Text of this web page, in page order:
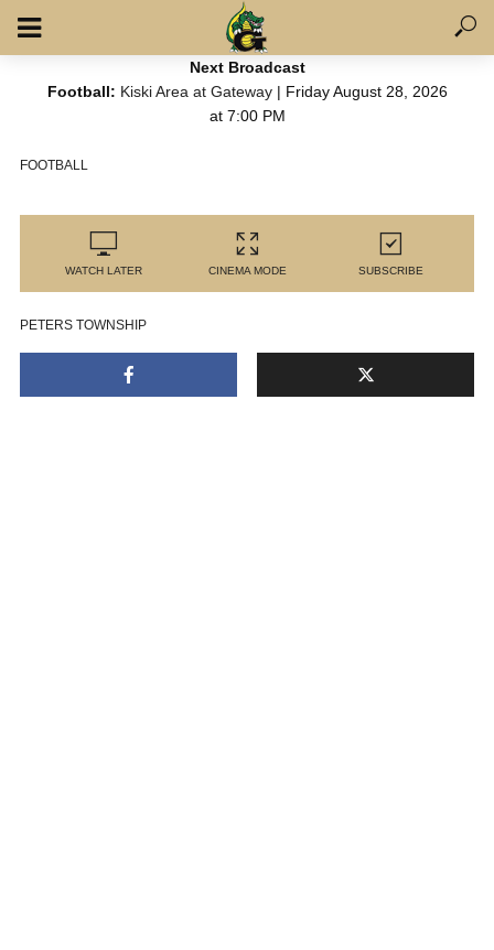
Next Broadcast
Football: Kiski Area at Gateway| Friday August 28, 2026
at 7:00 PM
FOOTBALL
WATCH LATER CINEMA MODE SUBSCRIBE
PETERS TOWNSHIP